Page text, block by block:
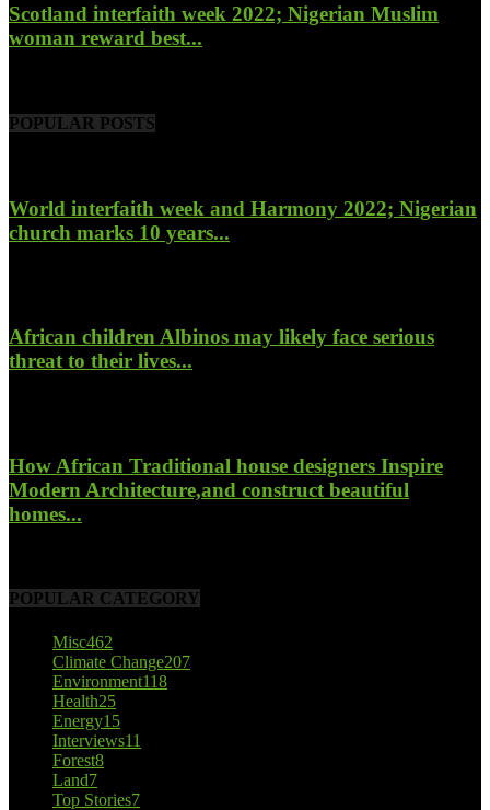
Scotland interfaith week 2022; Nigerian Muslim
woman reward best...
POPULAR POSTS
World interfaith week and Harmony 2022; Nigerian
church marks 10 years...
African children Albinos may likely face serious
threat to their lives...
How African Traditional house designers Inspire
Modern Architecture,and construct beautiful
homes...
POPULAR CATEGORY
Misc462
Climate Change207
Environment118
Health25
Energy15
Interviews11
Forest8
Land7
Top Stories7